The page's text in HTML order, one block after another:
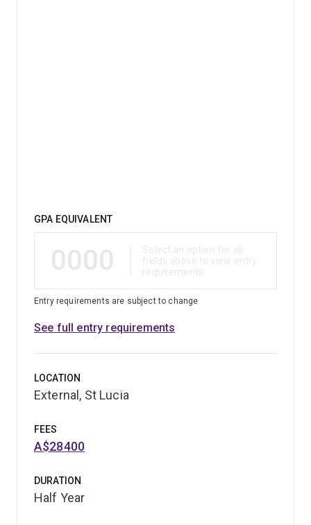
Qualification
GPA EQUIVALENT
Entry requirements are subject to change
See full entry requirements
LOCATION
External, St Lucia
FEES
A$28400
DURATION
Half Year